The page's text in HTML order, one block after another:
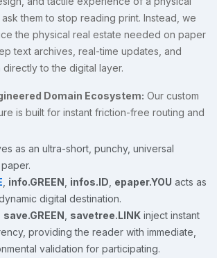
them to stop reading print. Instead, we
the physical real estate needed on paper
text archives, real-time updates, and
to the digital layer.
Domain Ecosystem: Our custom
is built for instant friction-free routing and
as an ultra-short, punchy, universal
info.GREEN infos.ID epaper.YOU acts as
digital destination.
save.GREEN savetree.LINK inject instant
providing the reader with immediate,
validation for participating.